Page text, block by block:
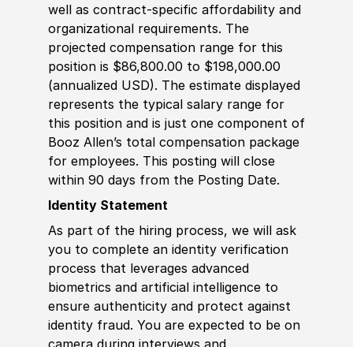
well as contract-specific affordability and
organizational requirements. The
projected compensation range for this
position is $86,800.00 to $198,000.00
(annualized USD). The estimate displayed
represents the typical salary range for
this position and is just one component of
Booz Allen’s total compensation package
for employees. This posting will close
within 90 days from the Posting Date.
Identity Statement
As part of the hiring process, we will ask
you to complete an identity verification
process that leverages advanced
biometrics and artificial intelligence to
ensure authenticity and protect against
identity fraud. You are expected to be on